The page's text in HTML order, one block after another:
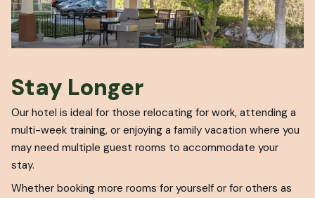
Stay Longer
Our hotel is ideal for those relocating for work, attending a
multi-week training, or enjoying a family vacation where you
may need multiple guest rooms to accommodate your
stay.
Whether booking more rooms for yourself or for others as